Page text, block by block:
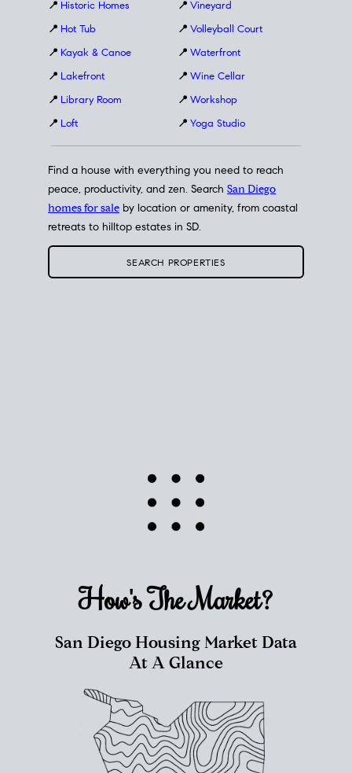
📍 Historic Homes
📍 Hot Tub
📍 Kayak & Canoe
📍 Lakefront
📍 Library Room
📍 Loft
📍 Vineyard
📍 Volleyball Court
📍 Waterfront
📍 Wine Cellar
📍 Workshop
📍 Yoga Studio
Find a house with everything you need to reach
peace, productivity, and zen. Search San Diego
homes for sale by location or amenity, from coastal
retreats to hilltop estates in SD.
SEARCH PROPERTIES
How's TheMarket?